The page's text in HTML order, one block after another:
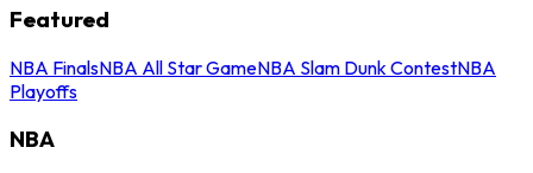
Featured
NBA FinalsNBA All Star GameNBA Slam Dunk ContestNBA
Playoffs
NBA